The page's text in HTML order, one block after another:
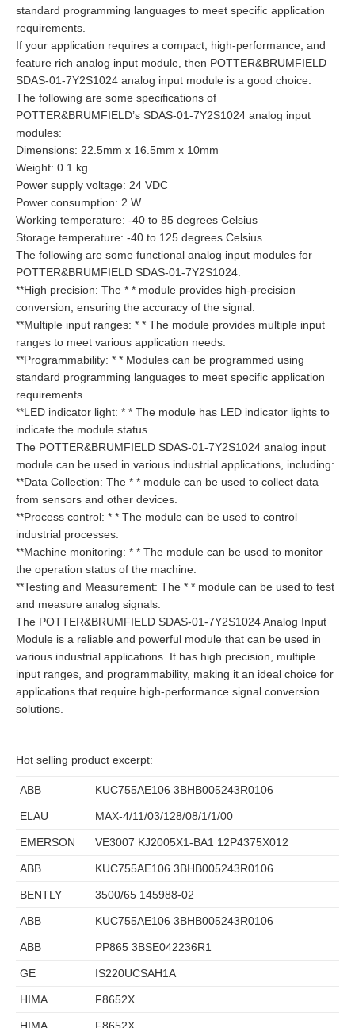
standard programming languages to meet specific application
requirements.
If your application requires a compact, high-performance, and
feature rich analog input module, then POTTER&BRUMFIELD
SDAS-01-7Y2S1024 analog input module is a good choice.
The following are some specifications of
POTTER&BRUMFIELD’s SDAS-01-7Y2S1024 analog input
modules:
Dimensions: 22.5mm x 16.5mm x 10mm
Weight: 0.1 kg
Power supply voltage: 24 VDC
Power consumption: 2 W
Working temperature: -40 to 85 degrees Celsius
Storage temperature: -40 to 125 degrees Celsius
The following are some functional analog input modules for
POTTER&BRUMFIELD SDAS-01-7Y2S1024:
**High precision: The * * module provides high-precision
conversion, ensuring the accuracy of the signal.
**Multiple input ranges: * * The module provides multiple input
ranges to meet various application needs.
**Programmability: * * Modules can be programmed using
standard programming languages to meet specific application
requirements.
**LED indicator light: * * The module has LED indicator lights to
indicate the module status.
The POTTER&BRUMFIELD SDAS-01-7Y2S1024 analog input
module can be used in various industrial applications, including:
**Data Collection: The * * module can be used to collect data
from sensors and other devices.
**Process control: * * The module can be used to control
industrial processes.
**Machine monitoring: * * The module can be used to monitor
the operation status of the machine.
**Testing and Measurement: The * * module can be used to test
and measure analog signals.
The POTTER&BRUMFIELD SDAS-01-7Y2S1024 Analog Input
Module is a reliable and powerful module that can be used in
various industrial applications. It has high precision, multiple
input ranges, and programmability, making it an ideal choice for
applications that require high-performance signal conversion
solutions.
Hot selling product excerpt:
ABB KUC755AE106 3BHB005243R0106
ELAU MAX-4/11/03/128/08/1/1/00
EMERSON VE3007 KJ2005X1-BA1 12P4375X012
ABB KUC755AE106 3BHB005243R0106
BENTLY 3500/65 145988-02
ABB KUC755AE106 3BHB005243R0106
ABB PP865 3BSE042236R1
GE IS220UCSAH1A
HIMA F8652X